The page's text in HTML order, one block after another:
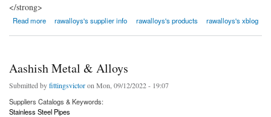
</strong>
Read more
about Raw Steel Alloysrawalloys's supplier info rawalloys's products rawalloys's xblog
Aashish Metal & Alloys
Submitted byfittingsvictoron Mon, 09/12/2022 - 19:07
Suppliers Catalogs & Keywords:
Stainless Steel Pipes